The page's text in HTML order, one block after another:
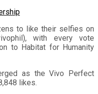
to like their selfies on
with every vote
to Habitat for Humanity
as the Vivo Perfect
likes.